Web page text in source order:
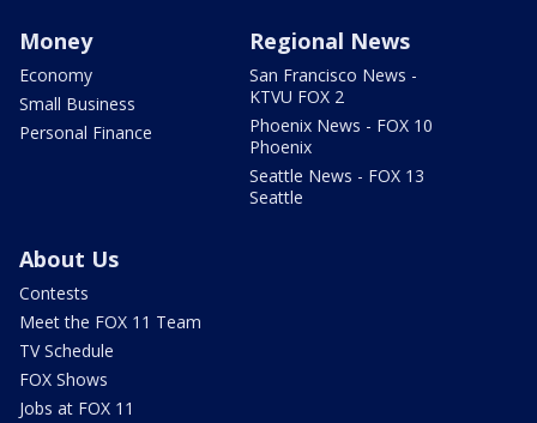
Money
Economy
Small Business
Personal Finance
Regional News
San Francisco News -
KTVU FOX 2
Phoenix News - FOX 10
Phoenix
Seattle News - FOX 13
Seattle
About Us
Contests
Meet the FOX 11 Team
TV Schedule
FOX Shows
Jobs at FOX 11